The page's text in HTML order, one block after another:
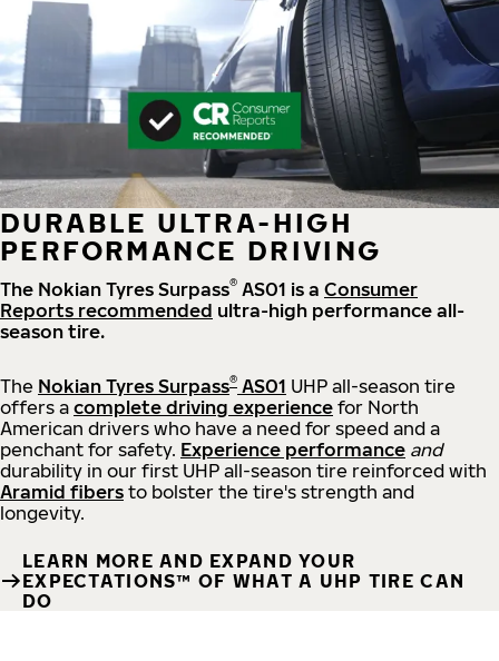
DURABLE ULTRA-HIGH
PERFORMANCE DRIVING
The Nokian Tyres Surpass® AS01 is a Consumer
Reports recommended ultra-high performance all-
season tire.
The Nokian Tyres Surpass® AS01 UHP all-season tire
offers a complete driving experience for North
American drivers who have a need for speed and a
penchant for safety. Experience performance and
durability in our first UHP all-season tire reinforced with
Aramid fibers to bolster the tire's strength and
longevity.
LEARN MORE AND EXPAND YOUR
EXPECTATIONS™ OF WHAT A UHP TIRE CAN
DO